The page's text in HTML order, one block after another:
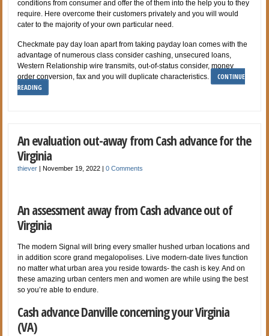
conditions from consumer and offer the of them into the help you to they
require. Here overcome their customers privately and you will would
cater to the majority of your own particular need.
Checkmate pay day loan apart from taking payday loan comes with the
advantage of numerous class consider cashing, unsecured loans,
Western Relationship wire transmits, out-of-status consider, money
order conversion, fax and you will duplicate characteristics.
CONTINUE
READING
An evaluation out-away from Cash advance for the
Virginia
thiever |November 19, 2022 |0 Comments
An assessment away from Cash advance out of
Virginia
The modern Signal will bring every smaller hushed urban locations and
in addition score grand megalopolises. Live modern-date lives function
no matter what urban area you reside towards- the cash is key. And on
these amazing urban centers men and women are while using the best
so you’re able to endure.
Cash advance Danville concerning your Virginia
(VA)